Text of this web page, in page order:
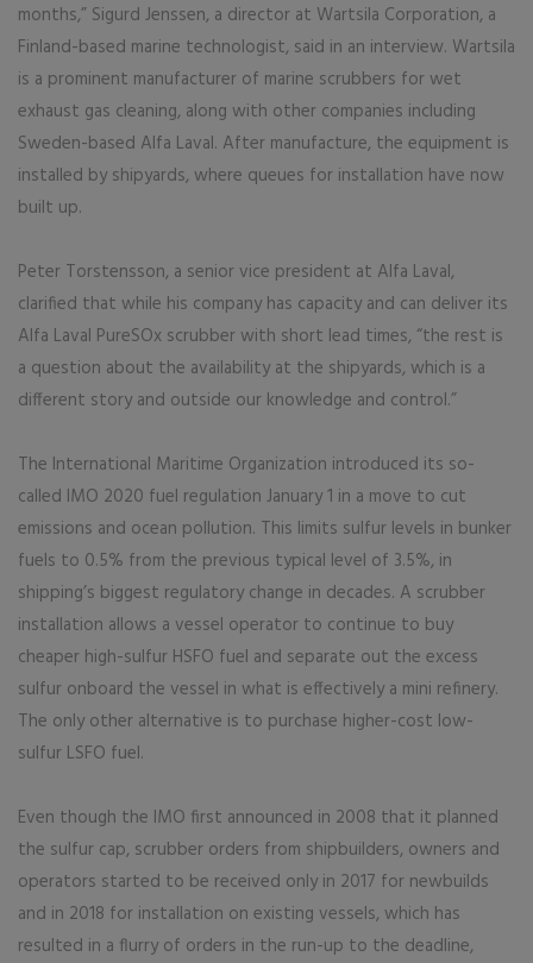
months,” Sigurd Jenssen, a director at Wartsila Corporation, a
Finland-based marine technologist, said in an interview. Wartsila
is a prominent manufacturer of marine scrubbers for wet
exhaust gas cleaning, along with other companies including
Sweden-based Alfa Laval. After manufacture, the equipment is
installed by shipyards, where queues for installation have now
built up.
Peter Torstensson, a senior vice president at Alfa Laval,
clarified that while his company has capacity and can deliver its
Alfa Laval PureSOx scrubber with short lead times, “the rest is
a question about the availability at the shipyards, which is a
different story and outside our knowledge and control.”
The International Maritime Organization introduced its so-
called IMO 2020 fuel regulation January 1 in a move to cut
emissions and ocean pollution. This limits sulfur levels in bunker
fuels to 0.5% from the previous typical level of 3.5%, in
shipping’s biggest regulatory change in decades. A scrubber
installation allows a vessel operator to continue to buy
cheaper high-sulfur HSFO fuel and separate out the excess
sulfur onboard the vessel in what is effectively a mini refinery.
The only other alternative is to purchase higher-cost low-
sulfur LSFO fuel.
Even though the IMO first announced in 2008 that it planned
the sulfur cap, scrubber orders from shipbuilders, owners and
operators started to be received only in 2017 for newbuilds
and in 2018 for installation on existing vessels, which has
resulted in a flurry of orders in the run-up to the deadline,